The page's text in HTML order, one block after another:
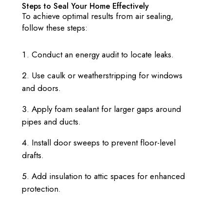
Steps to Seal Your Home Effectively
To achieve optimal results from air sealing,
follow these steps:
Conduct an energy audit to locate leaks.
Use caulk or weatherstripping for windows
and doors.
Apply foam sealant for larger gaps around
pipes and ducts.
Install door sweeps to prevent floor-level
drafts.
Add insulation to attic spaces for enhanced
protection.